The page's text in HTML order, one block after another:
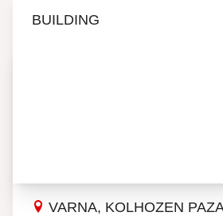
BUILDING
VARNA, KOLHOZEN